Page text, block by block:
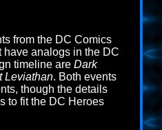
from the DC Comics
have analogs in the DC
timeline are Dark
Leviathan. Both events
though the details
to fit the DC Heroes